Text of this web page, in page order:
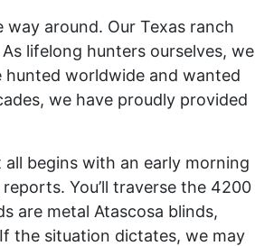
around. Our Texas ranch
lifelong hunters ourselves, we
hunted worldwide and wanted
we have proudly provided
begins with an early morning
You’ll traverse the 4200
are metal Atascosa blinds,
the situation dictates, we may